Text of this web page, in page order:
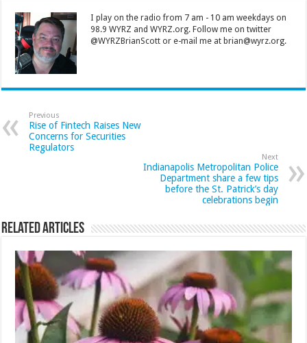
I play on the radio from 7 am - 10 am weekdays on
98.9 WYRZ and WYRZ.org. Follow me on twitter
@WYRZBrianScott or e-mail me at brian@wyrz.org.
Previous
Rise of Fintech Raises New
Concerns for Securities
Regulators
Next
Indianapolis Metropolitan Police
Department share a few tips
before the St. Patrick’s day
celebrations begin
Related Articles